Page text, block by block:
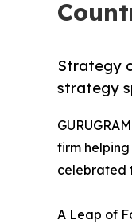
Strategy
strategy
firm
celebrated
A Leap of